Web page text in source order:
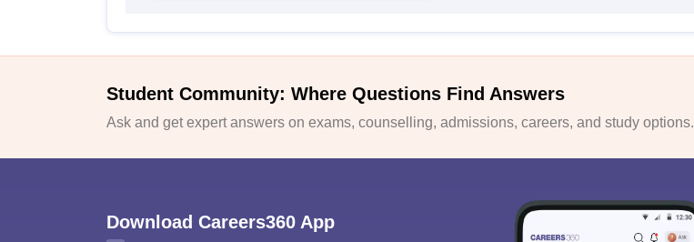
Student Community: Where Questions Find Answers
Ask and get expert answers on exams, counselling, admissions, careers, and study options.
Download Careers360 App